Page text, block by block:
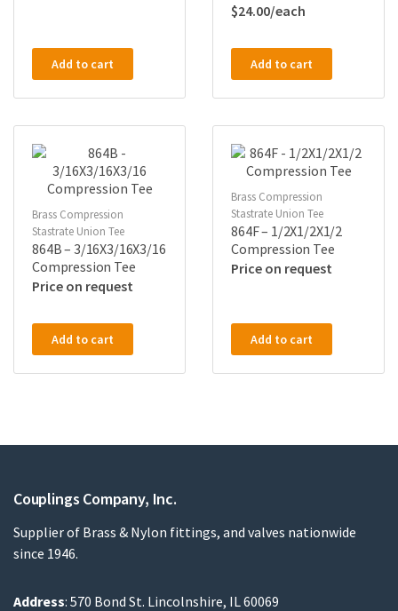
Add to cart
$24.00
Add to cart
Brass Compression
Stastrate Union Tee
864B – 3/16X3/16X3/16
Compression Tee
Price on request
Add to cart
Brass Compression
Stastrate Union Tee
864F – 1/2X1/2X1/2
Compression Tee
Price on request
Add to cart
Couplings Company, Inc.
Supplier of Brass & Nylon fittings, and valves nationwide
since 1946.
Address: 570 Bond St. Lincolnshire, IL 60069